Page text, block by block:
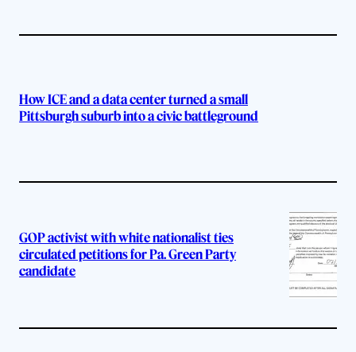
How ICE and a data center turned a small
Pittsburgh suburb into a civic battleground
GOP activist with white nationalist ties
circulated petitions for Pa. Green Party
candidate